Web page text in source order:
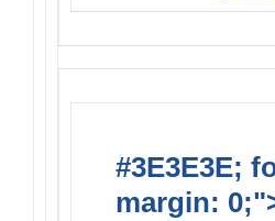
#3E3E3E;
margin: